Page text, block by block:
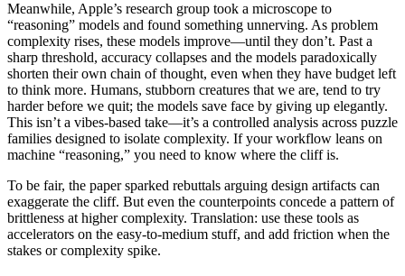
Meanwhile, Apple’s research group took a microscope to
“reasoning” models and found something unnerving. As problem
complexity rises, these models improve—until they don’t. Past a
sharp threshold, accuracy collapses and the models paradoxically
shorten their own chain of thought, even when they have budget left
to think more. Humans, stubborn creatures that we are, tend to try
harder before we quit; the models save face by giving up elegantly.
This isn’t a vibes-based take—it’s a controlled analysis across puzzle
families designed to isolate complexity. If your workflow leans on
machine “reasoning,” you need to know where the cliff is.
To be fair, the paper sparked rebuttals arguing design artifacts can
exaggerate the cliff. But even the counterpoints concede a pattern of
brittleness at higher complexity. Translation: use these tools as
accelerators on the easy-to-medium stuff, and add friction when the
stakes or complexity spike.